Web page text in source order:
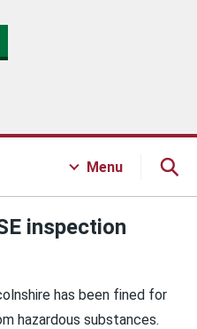
Menu
inspection
has been fined for
hazardous substances.